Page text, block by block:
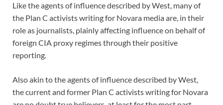
Like the agents of influence described by West, many of
the Plan C activists writing for Novara media are, in their
role as journalists, plainly affecting influence on behalf of
foreign CIA proxy regimes through their positive
reporting.
Also akin to the agents of influence described by West,
the current and former Plan C activists writing for Novara